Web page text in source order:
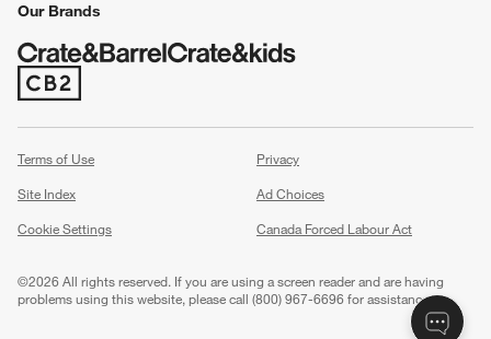
Our Brands
(Opens in new window)
Terms of Use
Privacy
Site Index
Ad Choices
Cookie Settings
Canada Forced Labour Act
©2026 All rights reserved. If you are using a screen reader and are having
problems using this website, please call (800) 967-6696 for assistance.